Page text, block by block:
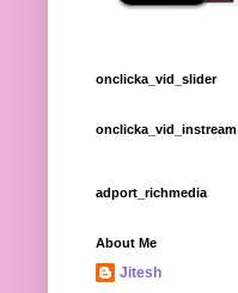
onclicka_vid_slider
onclicka_vid_instream
adport_richmedia
About Me
Jitesh